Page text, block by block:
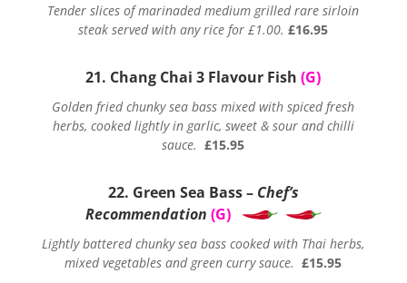
Tender slices of marinaded medium grilled rare sirloin
steak served with any rice for £1.00.£16.95
21. Chang Chai 3 Flavour Fish(G)
Golden fried chunky sea bass mixed with spiced fresh
herbs, cooked lightly in garlic, sweet & sour and chilli
sauce.£15.95
22. Green Sea Bass – Chef’s
Recommendation (G)
Lightly battered chunky sea bass cooked with Thai herbs,
mixed vegetables and green curry sauce.£15.95